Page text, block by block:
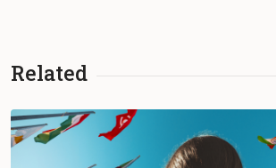
Related